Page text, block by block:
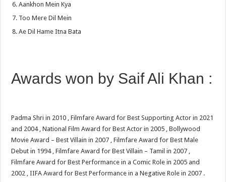
Aankhon Mein Kya
Too Mere Dil Mein
Ae Dil Hame Itna Bata
Awards won by Saif Ali Khan :
Padma Shri in 2010 , Filmfare Award for Best Supporting Actor in 2021
and 2004 , National Film Award for Best Actor in 2005 , Bollywood
Movie Award – Best Villain in 2007 , Filmfare Award for Best Male
Debut in 1994 , Filmfare Award for Best Villain – Tamil in 2007 ,
Filmfare Award for Best Performance in a Comic Role in 2005 and
2002 , IIFA Award for Best Performance in a Negative Role in 2007 .